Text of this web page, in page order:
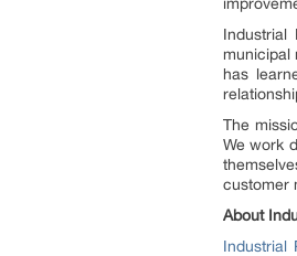
municipal
has
The
We work
customer
About
Industrial